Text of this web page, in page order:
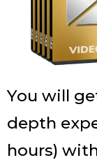
You will
depth
hours)